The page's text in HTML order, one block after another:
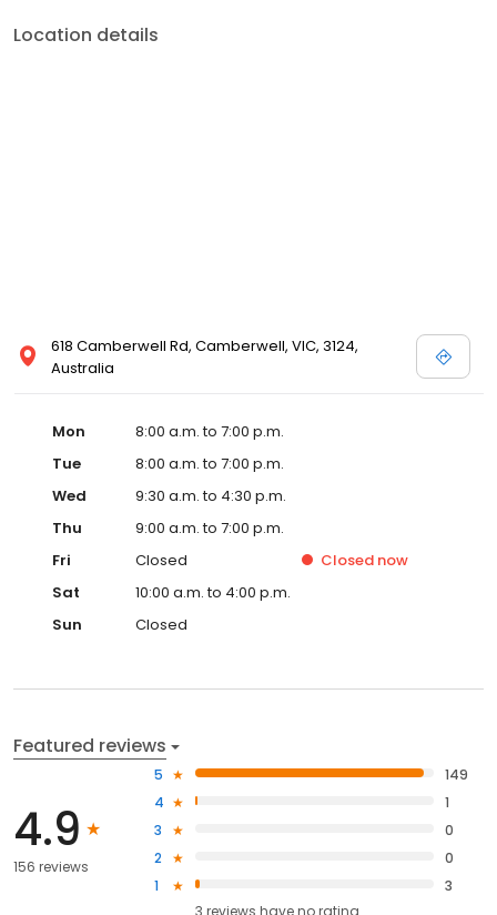
Location details
618 Camberwell Rd, Camberwell, VIC, 3124,
Australia
Mon
8:00 a.m. to 7:00 p.m.
Tue
8:00 a.m. to 7:00 p.m.
Wed
9:30 a.m. to 4:30 p.m.
Thu
9:00 a.m. to 7:00 p.m.
Fri
Closed Closed now
Sat
10:00 a.m. to 4:00 p.m.
Sun
Closed
Featured reviews
4.9
156 reviews
5
149
4
1
3
0
2
0
1
3